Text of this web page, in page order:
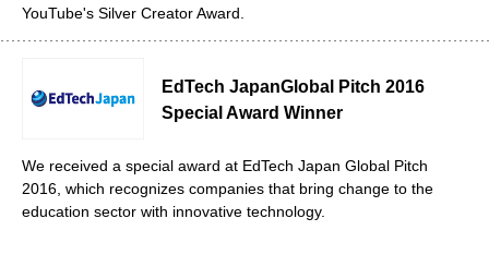
YouTube's Silver Creator Award.
EdTech JapanGlobal Pitch 2016
Special Award Winner
We received a special award at EdTech Japan Global Pitch
2016, which recognizes companies that bring change to the
education sector with innovative technology.